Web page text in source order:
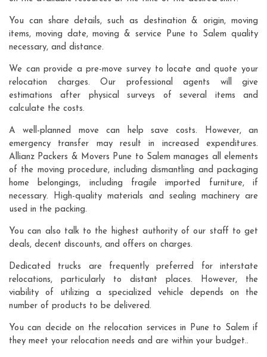
You can share details, such as destination & origin, moving
items, moving date, moving & service Pune to Salem quality
necessary, and distance.
We can provide a pre-move survey to locate and quote your
relocation charges. Our professional agents will give
estimations after physical surveys of several items and
calculate the costs.
A well-planned move can help save costs. However, an
emergency transfer may result in increased expenditures.
Allianz Packers & Movers Pune to Salem manages all elements
of the moving procedure, including dismantling and packaging
home belongings, including fragile imported furniture, if
necessary. High-quality materials and sealing machinery are
used in the packing.
You can also talk to the highest authority of our staff to get
deals, decent discounts, and offers on charges.
Dedicated trucks are frequently preferred for interstate
relocations, particularly to distant places. However, the
viability of utilizing a specialized vehicle depends on the
number of products to be delivered.
You can decide on the relocation services in Pune to Salem if
they meet your relocation needs and are within your budget..